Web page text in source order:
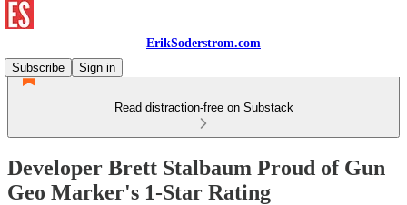
ErikSoderstrom.com
Subscribe
Sign in
Read distraction-free on Substack
Developer Brett Stalbaum Proud of Gun
Geo Marker's 1-Star Rating